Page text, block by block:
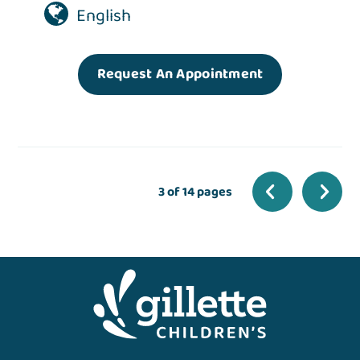
English
Request An Appointment
3 of 14 pages